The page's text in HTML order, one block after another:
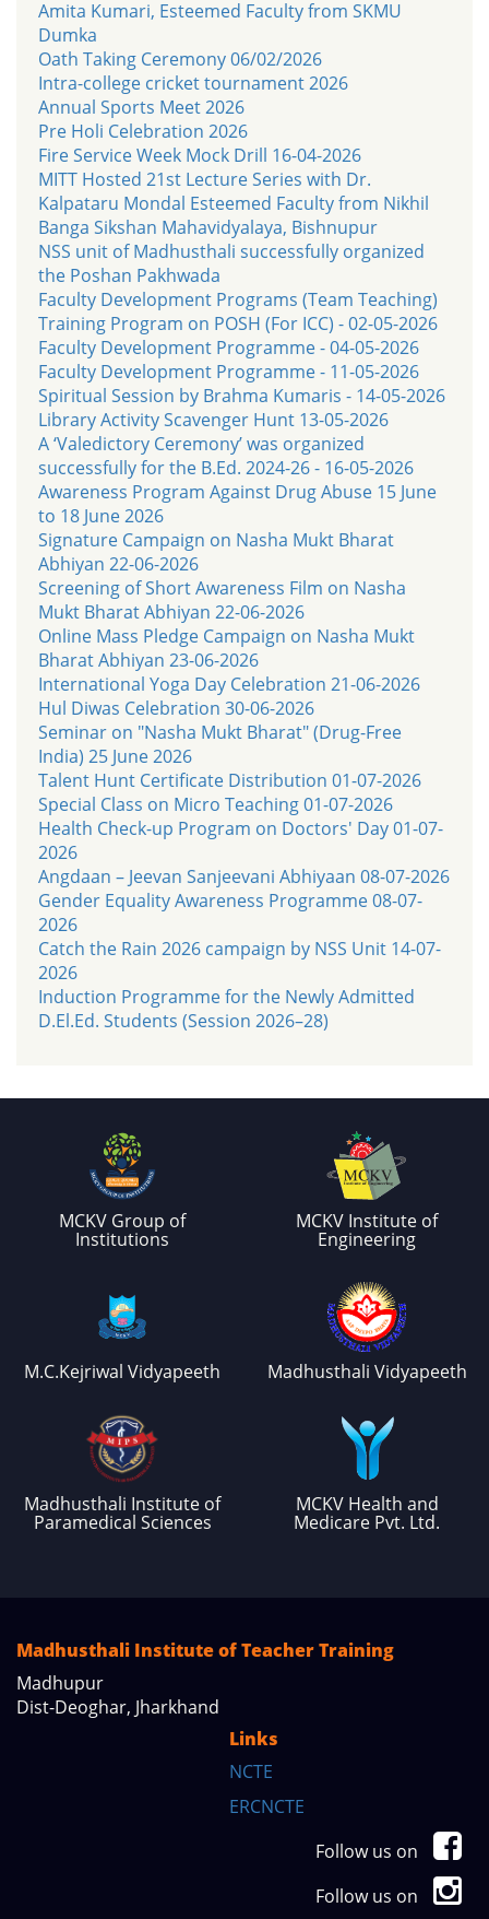
Amita Kumari, Esteemed Faculty from SKMU
Dumka
Oath Taking Ceremony 06/02/2026
Intra-college cricket tournament 2026
Annual Sports Meet 2026
Pre Holi Celebration 2026
Fire Service Week Mock Drill 16-04-2026
MITT Hosted 21st Lecture Series with Dr.
Kalpataru Mondal Esteemed Faculty from Nikhil
Banga Sikshan Mahavidyalaya, Bishnupur
NSS unit of Madhusthali successfully organized
the Poshan Pakhwada
Faculty Development Programs (Team Teaching)
Training Program on POSH (For ICC) - 02-05-2026
Faculty Development Programme - 04-05-2026
Faculty Development Programme - 11-05-2026
Spiritual Session by Brahma Kumaris - 14-05-2026
Library Activity Scavenger Hunt 13-05-2026
A ‘Valedictory Ceremony’ was organized
successfully for the B.Ed. 2024-26 - 16-05-2026
Awareness Program Against Drug Abuse 15 June
to 18 June 2026
Signature Campaign on Nasha Mukt Bharat
Abhiyan 22-06-2026
Screening of Short Awareness Film on Nasha
Mukt Bharat Abhiyan 22-06-2026
Online Mass Pledge Campaign on Nasha Mukt
Bharat Abhiyan 23-06-2026
International Yoga Day Celebration 21-06-2026
Hul Diwas Celebration 30-06-2026
Seminar on "Nasha Mukt Bharat" (Drug-Free
India) 25 June 2026
Talent Hunt Certificate Distribution 01-07-2026
Special Class on Micro Teaching 01-07-2026
Health Check-up Program on Doctors' Day 01-07-
2026
Angdaan – Jeevan Sanjeevani Abhiyaan 08-07-2026
Gender Equality Awareness Programme 08-07-
2026
Catch the Rain 2026 campaign by NSS Unit 14-07-
2026
Induction Programme for the Newly Admitted
D.El.Ed. Students (Session 2026–28)
MCKV Group of
Institutions
MCKV Institute of
Engineering
M.C.Kejriwal Vidyapeeth Madhusthali Vidyapeeth
Madhusthali Institute of
Paramedical Sciences
MCKV Health and
Medicare Pvt. Ltd.
Madhusthali Institute of Teacher Training
Madhupur
Dist-Deoghar, Jharkhand
Links
NCTE
ERCNCTE
Follow us on
Follow us on